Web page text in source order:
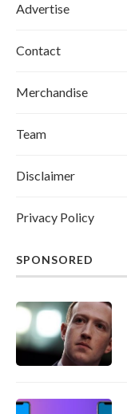
Advertise
Contact
Merchandise
Team
Disclaimer
Privacy Policy
SPONSORED